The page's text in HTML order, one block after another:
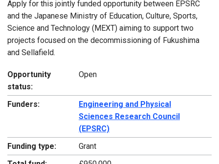
Apply for this jointly funded opportunity between EPSRC
and the Japanese Ministry of Education, Culture, Sports,
Science and Technology (MEXT) aiming to support two
projects focused on the decommissioning of Fukushima
and Sellafield.
Opportunity
status:
Open
Funders:
Engineering and Physical
Sciences Research Council
(EPSRC)
Funding type:
Grant